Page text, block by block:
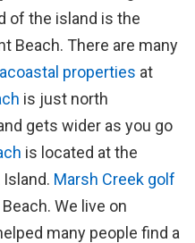
of the island is the
Beach. There are many
properties at
is just north
gets wider as you go
is located at the
Marsh Creek golf
We live on
many people find a